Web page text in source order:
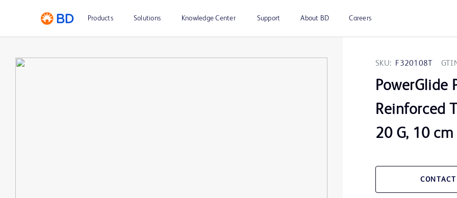
Products Solutions Knowledge Center Support About BD Careers
SKU: F320108T
PowerGlide
Reinforced
20 G, 10 cm